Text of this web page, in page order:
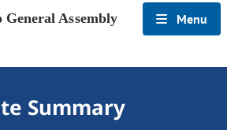
General Assembly Menu
Summary